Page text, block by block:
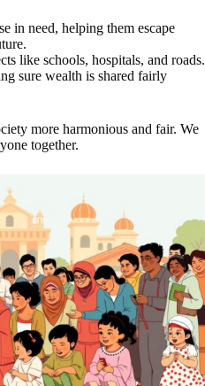
in need, helping them escape
like schools, hospitals, and roads.
sure wealth is shared fairly
more harmonious and fair. We
together.